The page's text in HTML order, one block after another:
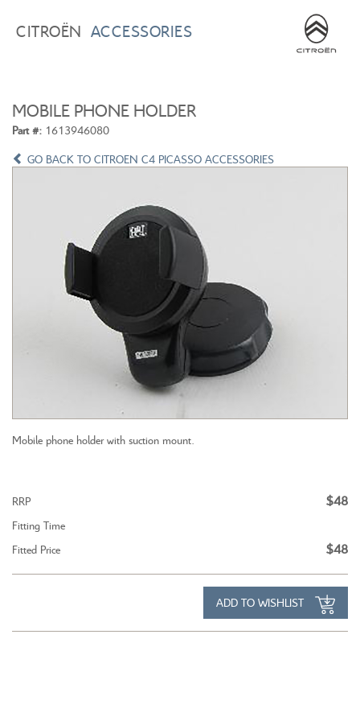
BROWSE ACCESSORIES ×
CITROEN C3
CITROEN C3 AIRCROSS CITROEN C4 CACTUS
CITROEN C4 PICASSO CITROEN BERLINGO
WISHLIST ×
CITROËN ACCESSORIES
MOBILE PHONE HOLDER
Part #: 1613946080
GO BACK TO CITROEN C4 PICASSO ACCESSORIES
Mobile phone holder with suction mount.
RRP $48
Fitting Time
Fitted Price
$48
ADD TO WISHLIST